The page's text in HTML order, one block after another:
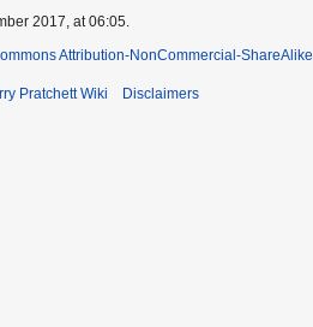
2017, at 06:05.
Attribution-NonCommercial-ShareAlike
Pratchett Wiki Disclaimers